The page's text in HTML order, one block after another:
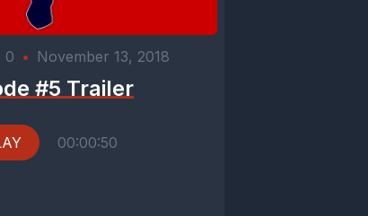
0 • November 13, 2018
#5 Trailer
00:00:50